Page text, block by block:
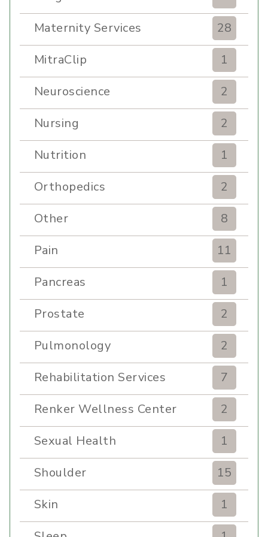
Maternity Services
28
MitraClip
1
Neuroscience
2
Nursing
2
Nutrition
1
Orthopedics
2
Other
8
Pain
11
Pancreas
1
Prostate
2
Pulmonology
2
Rehabilitation Services
7
Renker Wellness Center
2
Sexual Health
1
Shoulder
15
Skin
1